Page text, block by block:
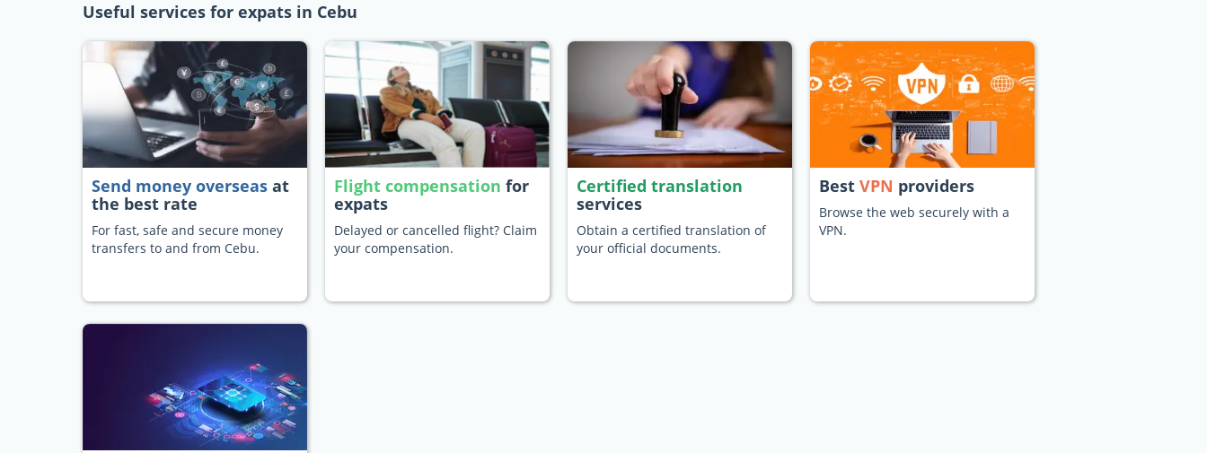
Useful services for expats in Cebu
Send money overseas at
the best rate
For fast, safe and secure money
transfers to and from Cebu.
Flight compensation for
expats
Delayed or cancelled flight? Claim
your compensation.
Certified translation
services
Obtain a certified translation of
your official documents.
Best VPN providers
Browse the web securely with a
VPN.